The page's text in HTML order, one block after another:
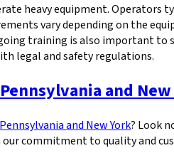
heavy equipment. Operators
vary depending on the
training is also important
legal and safety regulations.
and
and New York? Look
commitment to quality and